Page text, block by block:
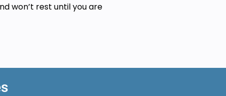
won’t rest until you are